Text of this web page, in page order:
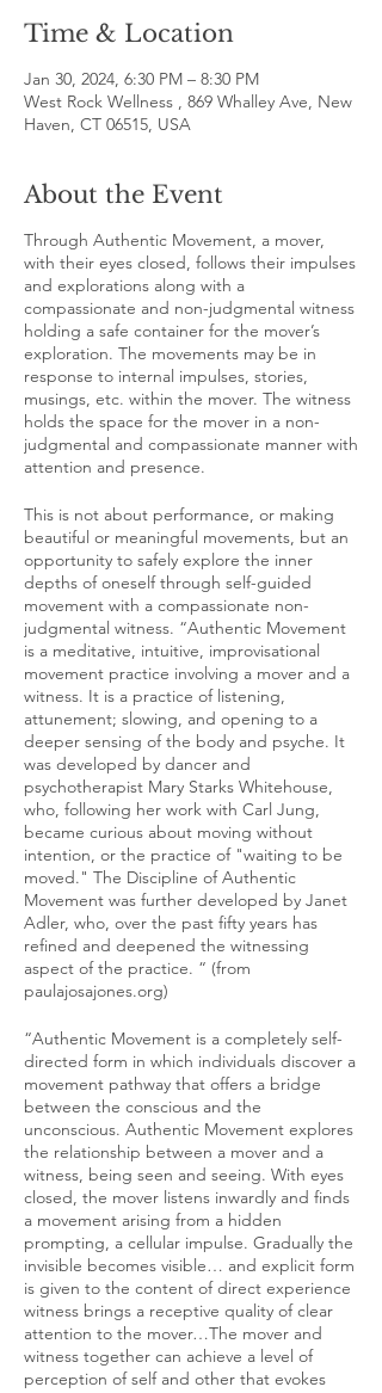
Time & Location
Jan 30, 2024, 6:30 PM – 8:30 PM
West Rock Wellness , 869 Whalley Ave, New
Haven, CT 06515, USA
About the Event
Through Authentic Movement, a mover,
with their eyes closed, follows their impulses
and explorations along with a
compassionate and non-judgmental witness
holding a safe container for the mover’s
exploration. The movements may be in
response to internal impulses, stories,
musings, etc. within the mover. The witness
holds the space for the mover in a non-
judgmental and compassionate manner with
attention and presence.
This is not about performance, or making
beautiful or meaningful movements, but an
opportunity to safely explore the inner
depths of oneself through self-guided
movement with a compassionate non-
judgmental witness. “Authentic Movement
is a meditative, intuitive, improvisational
movement practice involving a mover and a
witness. It is a practice of listening,
attunement; slowing, and opening to a
deeper sensing of the body and psyche. It
was developed by dancer and
psychotherapist Mary Starks Whitehouse,
who, following her work with Carl Jung,
became curious about moving without
intention, or the practice of "waiting to be
moved." The Discipline of Authentic
Movement was further developed by Janet
Adler, who, over the past fifty years has
refined and deepened the witnessing
aspect of the practice. “ (from
paulajosajones.org)
“Authentic Movement is a completely self-
directed form in which individuals discover a
movement pathway that offers a bridge
between the conscious and the
unconscious. Authentic Movement explores
the relationship between a mover and a
witness, being seen and seeing. With eyes
closed, the mover listens inwardly and finds
a movement arising from a hidden
prompting, a cellular impulse. Gradually the
invisible becomes visible… and explicit form
is given to the content of direct experience
witness brings a receptive quality of clear
attention to the mover…The mover and
witness together can achieve a level of
perception of self and other that evokes